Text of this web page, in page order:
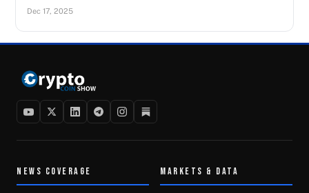
Dec 17, 2025
NEWS COVERAGE MARKETS & DATA